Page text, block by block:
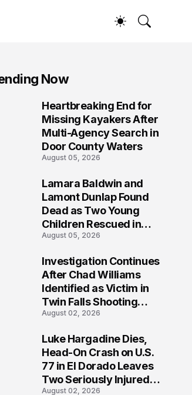
Now
Heartbreaking End for
Missing Kayakers After
Multi-Agency Search in
Door County Waters
August 05, 2026
Lamara Baldwin and
Lamont Dunlap Found
Dead as Two Young
Children Rescued in
Wilkinsburg
August 05, 2026
Investigation Continues
After Chad Williams
Identified as Victim in
Twin Falls Shooting
Tragedy
August 02, 2026
Luke Hargadine Dies,
Head-On Crash on U.S.
77 in El Dorado Leaves
Two Seriously Injured,
August 02, 2026